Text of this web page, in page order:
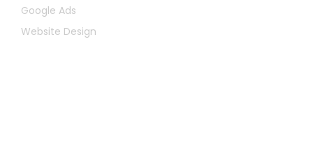
Google Ads
Website Design